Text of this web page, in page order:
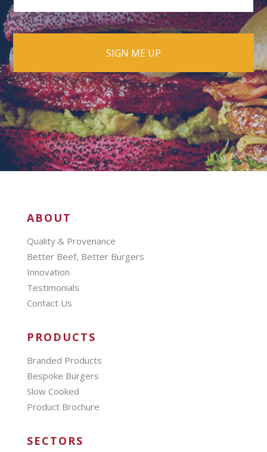
ABOUT
Quality & Provenance
Better Beef, Better Burgers
Innovation
Testimonials
Contact Us
PRODUCTS
Branded Products
Bespoke Burgers
Slow Cooked
Product Brochure
SECTORS